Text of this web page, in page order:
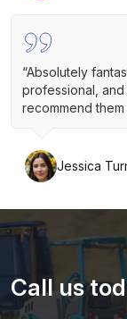
“Absolutely
professional,
recommend
Jessica
Call us